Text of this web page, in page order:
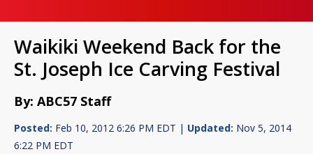
Waikiki Weekend Back for the
St. Joseph Ice Carving Festival
By: ABC57 Staff
Posted: Feb 10, 2012 6:26 PM EDT | Updated: Nov 5, 2014
6:22 PM EDT